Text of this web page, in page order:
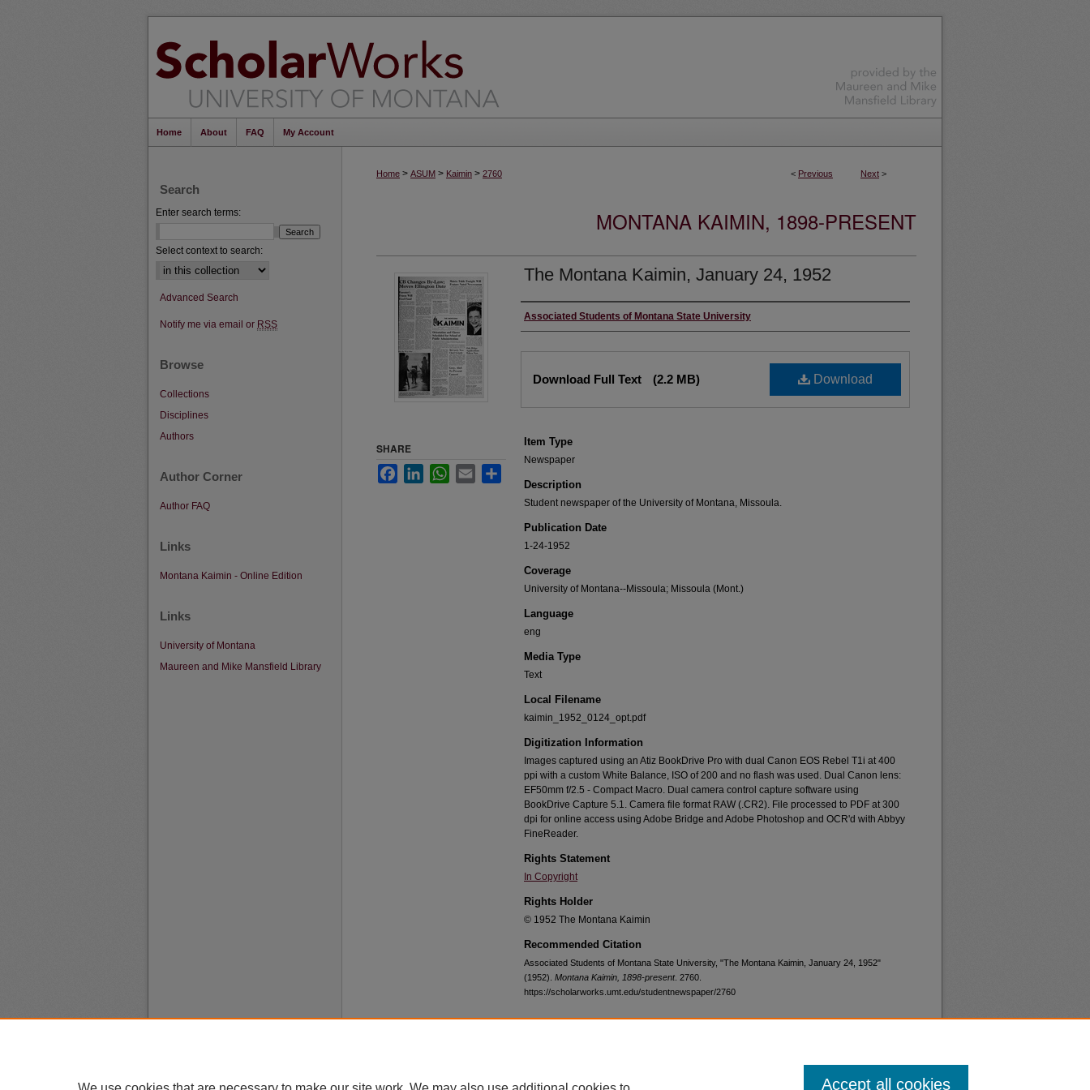
Home About FAQ My Account
< Previous Next >
Home > ASUM > Kaimin > 2760
MONTANA KAIMIN, 1898-PRESENT
The Montana Kaimin, January 24, 1952
Creator
Associated Students of Montana State University
Download
Download Full Text (2.2 MB)
Item Type
Newspaper
Description
Student newspaper of the University of Montana, Missoula.
Publication Date
1-24-1952
Coverage
University of Montana--Missoula; Missoula (Mont.)
Language
eng
Media Type
Text
Local Filename
kaimin_1952_0124_opt.pdf
Digitization Information
Images captured using an Atiz BookDrive Pro with dual Canon EOS Rebel T1i at 400
ppi with a custom White Balance, ISO of 200 and no flash was used. Dual Canon lens:
EF50mm f/2.5 - Compact Macro. Dual camera control capture software using
BookDrive Capture 5.1. Camera file format RAW (.CR2). File processed to PDF at 300
dpi for online access using Adobe Bridge and Adobe Photoshop and OCR'd with Abbyy
FineReader.
Rights Statement
In Copyright
Rights Holder
© 1952 The Montana Kaimin
Recommended Citation
Associated Students of Montana State University, "The Montana Kaimin, January 24, 1952"
(1952). Montana Kaimin, 1898-present. 2760.
https://scholarworks.umt.edu/studentnewspaper/2760
SHARE
FacebookLinkedInWhatsApp
Email
Search
Enter search terms:
Select context to search:
Advanced Search
Notify me via email or RSS
Browse
Collections
Disciplines
Authors
Author Corner
Author FAQ
Links
Montana Kaimin - Online Edition
Links
University of Montana
Maureen and Mike Mansfield Library
Privacy
Copyright Accept all cookies